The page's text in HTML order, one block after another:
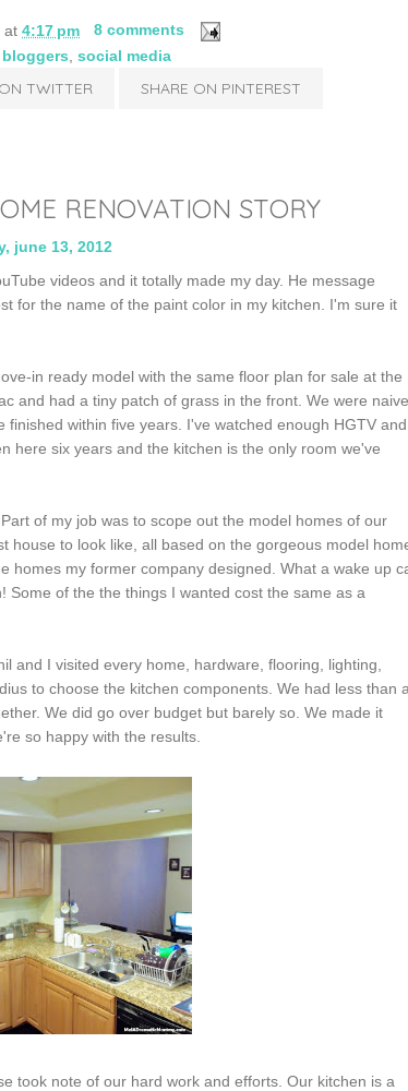
at4:17 pm
8 comments
social media
TWITTER SHARE ON PINTEREST
RENOVATION STORY
june 13, 2012
videos and it totally made my day. He message
for the name of the paint color in my kitchen. I'm sure it
in ready model with the same floor plan for sale at the
and had a tiny patch of grass in the front. We were naive
within five years. I've watched enough HGTV and
here six years and the kitchen is the only room we've
of my job was to scope out the model homes of our
house to look like, all based on the gorgeous model
homes my former company designed. What a wake up
of the the things I wanted cost the same as a
and I visited every home, hardware, flooring, lighting,
to choose the kitchen components. We had less than a
We did go over budget but barely so. We made it
so happy with the results.
took note of our hard work and efforts. Our kitchen is a